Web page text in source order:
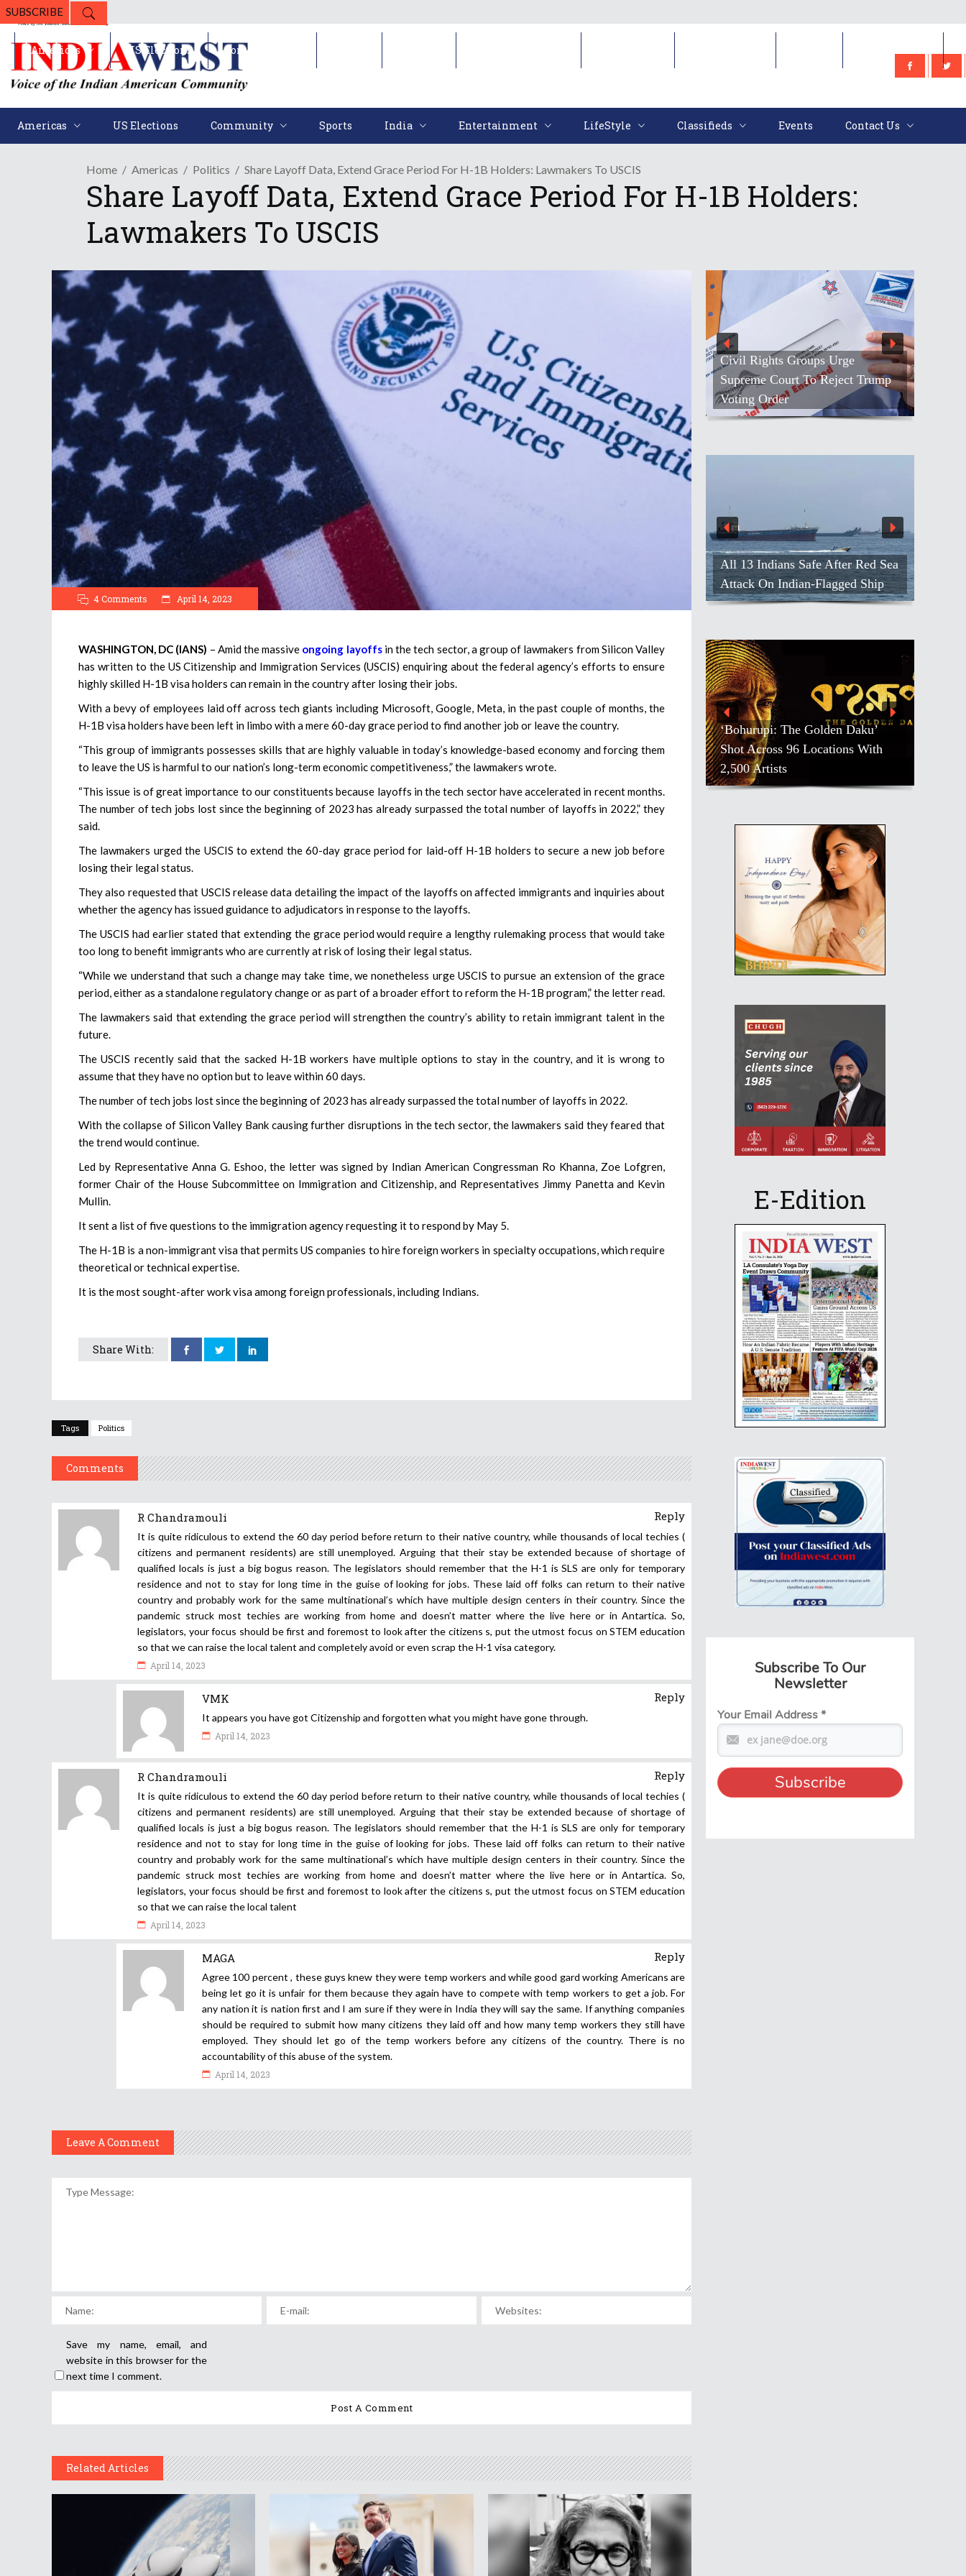
SUBSCRIBE
Americas US Elections Community Sports India Entertainment LifeStyle Classifieds Events Contact Us
Americas US Elections Community
Home Americas Politics Share Layoff Data, Extend Grace Period For H-1B Holders: Lawmakers To USCIS
Share Layoff Data, Extend Grace Period For H-1B Holders:
Lawmakers To USCIS
4 Comments April 14, 2023
WASHINGTON, DC (IANS) – Amid the massive ongoing layoffsin the tech sector, a group of lawmakers from Silicon Valley
has written to the US Citizenship and Immigration Services (USCIS) enquiring about the federal agency’s efforts to ensure
highly skilled H-1B visa holders can remain in the country after losing their jobs.
With a bevy of employees laid off across tech giants including Microsoft, Google, Meta, in the past couple of months, the
H-1B visa holders have been left in limbo with a mere 60-day grace period to find another job or leave the country.
“This group of immigrants possesses skills that are highly valuable in today’s knowledge-based economy and forcing them
to leave the US is harmful to our nation’s long-term economic competitiveness,” the lawmakers wrote.
“This issue is of great importance to our constituents because layoffs in the tech sector have accelerated in recent months.
The number of tech jobs lost since the beginning of 2023 has already surpassed the total number of layoffs in 2022,” they
said.
The lawmakers urged the USCIS to extend the 60-day grace period for laid-off H-1B holders to secure a new job before
losing their legal status.
They also requested that USCIS release data detailing the impact of the layoffs on affected immigrants and inquiries about
whether the agency has issued guidance to adjudicators in response to the layoffs.
The USCIS had earlier stated that extending the grace period would require a lengthy rulemaking process that would take
too long to benefit immigrants who are currently at risk of losing their legal status.
“While we understand that such a change may take time, we nonetheless urge USCIS to pursue an extension of the grace
period, either as a standalone regulatory change or as part of a broader effort to reform the H-1B program,” the letter read.
The lawmakers said that extending the grace period will strengthen the country’s ability to retain immigrant talent in the
future.
The USCIS recently said that the sacked H-1B workers have multiple options to stay in the country, and it is wrong to
assume that they have no option but to leave within 60 days.
The number of tech jobs lost since the beginning of 2023 has already surpassed the total number of layoffs in 2022.
With the collapse of Silicon Valley Bank causing further disruptions in the tech sector, the lawmakers said they feared that
the trend would continue.
Led by Representative Anna G. Eshoo, the letter was signed by Indian American Congressman Ro Khanna, Zoe Lofgren,
former Chair of the House Subcommittee on Immigration and Citizenship, and Representatives Jimmy Panetta and Kevin
Mullin.
It sent a list of five questions to the immigration agency requesting it to respond by May 5.
The H-1B is a non-immigrant visa that permits US companies to hire foreign workers in specialty occupations, which require
theoretical or technical expertise.
It is the most sought-after work visa among foreign professionals, including Indians.
Share With:
Tags Politics
Comments
R Chandramouli Reply
It is quite ridiculous to extend the 60 day period before return to their native country, while thousands of local techies (
citizens and permanent residents) are still unemployed. Arguing that their stay be extended because of shortage of
qualified locals is just a big bogus reason. The legislators should remember that the H-1 is SLS are only for temporary
residence and not to stay for long time in the guise of looking for jobs. These laid off folks can return to their native
country and probably work for the same multinational’s which have multiple design centers in their country. Since the
pandemic struck most techies are working from home and doesn’t matter where the live here or in Antartica. So,
legislators, your focus should be first and foremost to look after the citizens s, put the utmost focus on STEM education
so that we can raise the local talent and completely avoid or even scrap the H-1 visa category.
April 14, 2023
VMK Reply
It appears you have got Citizenship and forgotten what you might have gone through.
April 14, 2023
R Chandramouli Reply
It is quite ridiculous to extend the 60 day period before return to their native country, while thousands of local techies (
citizens and permanent residents) are still unemployed. Arguing that their stay be extended because of shortage of
qualified locals is just a big bogus reason. The legislators should remember that the H-1 is SLS are only for temporary
residence and not to stay for long time in the guise of looking for jobs. These laid off folks can return to their native
country and probably work for the same multinational’s which have multiple design centers in their country. Since the
pandemic struck most techies are working from home and doesn’t matter where the live here or in Antartica. So,
legislators, your focus should be first and foremost to look after the citizens s, put the utmost focus on STEM education
so that we can raise the local talent
April 14, 2023
MAGA Reply
Agree 100 percent , these guys knew they were temp workers and while good gard working Americans are
being let go it is unfair for them because they again have to compete with temp workers to get a job. For
any nation it is nation first and I am sure if they were in India they will say the same. If anything companies
should be required to submit how many citizens they laid off and how many temp workers they still have
employed. They should let go of the temp workers before any citizens of the country. There is no
accountability of this abuse of the system.
April 14, 2023
Leave A Comment
Save my name, email, and
website in this browser for the
next time I comment.
Related Articles
Civil Rights Groups Urge
Supreme Court To Reject Trump
Voting Order
All 13 Indians Safe After Red Sea
Attack On Indian-Flagged Ship
‘Bohurupi: The Golden Daku’
Shot Across 96 Locations With
2,500 Artists
E-Edition
Subscribe To Our
Newsletter
Your Email Address*